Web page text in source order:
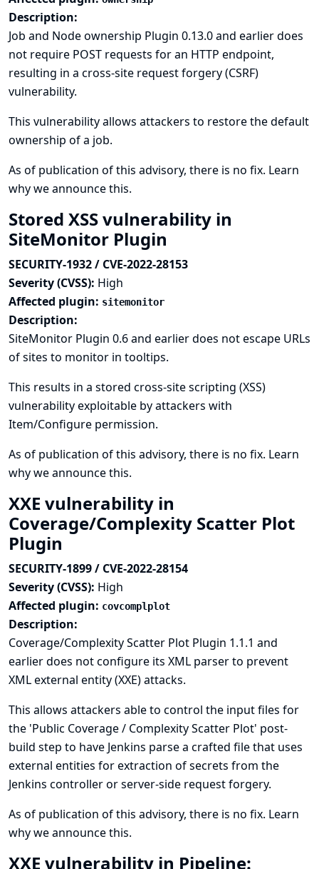
Description:
Job and Node ownership Plugin 0.13.0 and earlier does
not require POST requests for an HTTP endpoint,
resulting in a cross-site request forgery (CSRF)
vulnerability.
This vulnerability allows attackers to restore the default
ownership of a job.
As of publication of this advisory, there is no fix. Learn
why we announce this.
Stored XSS vulnerability in
SiteMonitor Plugin
SECURITY-1932 / CVE-2022-28153
Severity (CVSS): High
Affected plugin: sitemonitor
Description:
SiteMonitor Plugin 0.6 and earlier does not escape URLs
of sites to monitor in tooltips.
This results in a stored cross-site scripting (XSS)
vulnerability exploitable by attackers with
Item/Configure permission.
As of publication of this advisory, there is no fix. Learn
why we announce this.
XXE vulnerability in
Coverage/Complexity Scatter Plot
Plugin
SECURITY-1899 / CVE-2022-28154
Severity (CVSS): High
Affected plugin: covcomplplot
Description:
Coverage/Complexity Scatter Plot Plugin 1.1.1 and
earlier does not configure its XML parser to prevent
XML external entity (XXE) attacks.
This allows attackers able to control the input files for
the 'Public Coverage / Complexity Scatter Plot' post-
build step to have Jenkins parse a crafted file that uses
external entities for extraction of secrets from the
Jenkins controller or server-side request forgery.
As of publication of this advisory, there is no fix. Learn
why we announce this.
XXE vulnerability in Pipeline: